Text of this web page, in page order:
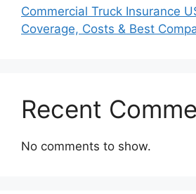
Commercial Truck Insurance
Coverage, Costs & Best
Recent
No comments to show.